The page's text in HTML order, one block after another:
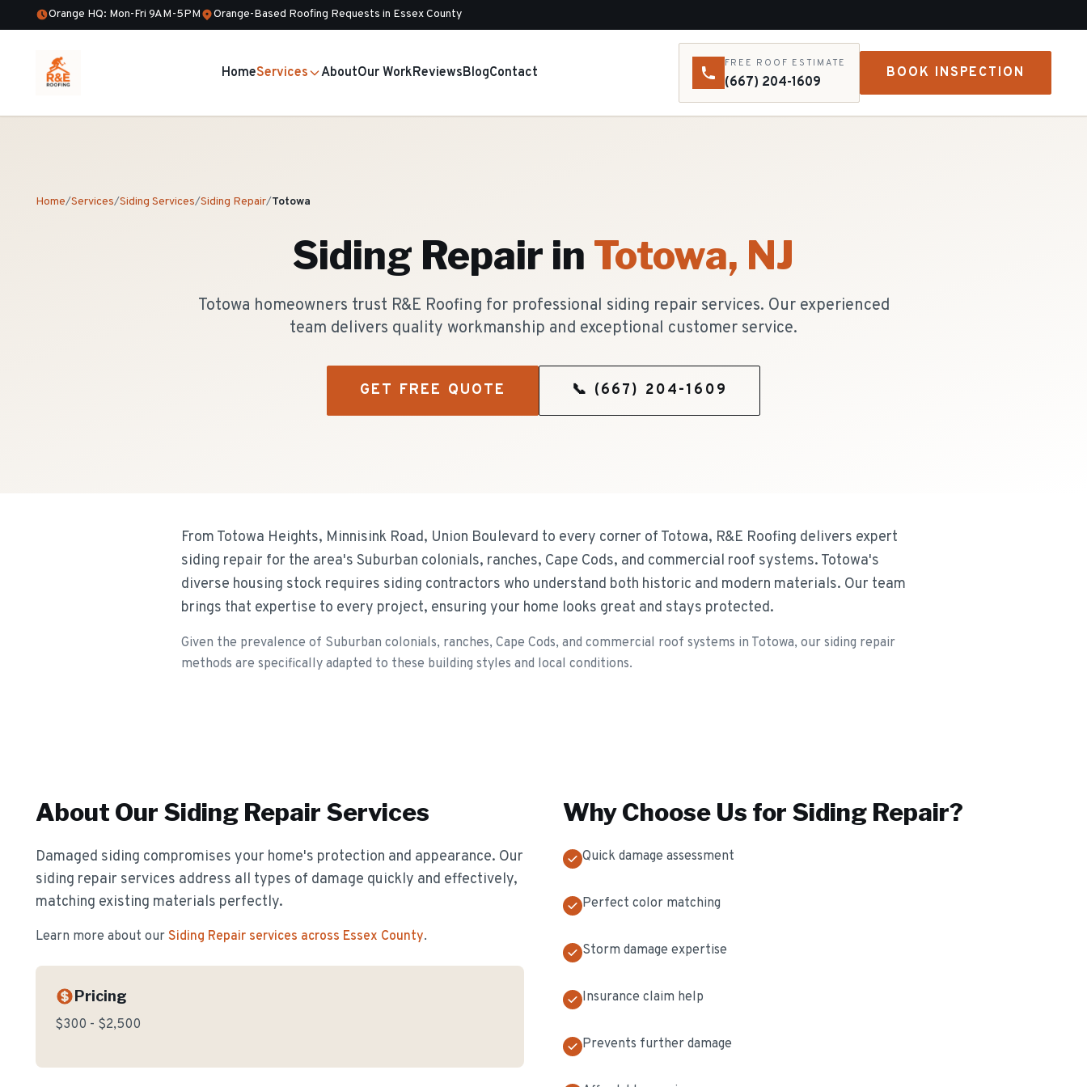
Orange HQ: Mon-Fri 9AM-5PM Orange-Based Roofing Requests in Essex County
HomeServices AboutOur WorkReviewsBlogContact
FREE ROOF ESTIMATE
(667) 204-1609
BOOK INSPECTION
Home/Services/Siding Services/Siding Repair/Totowa
Siding Repair in Totowa, NJ
Totowa homeowners trust R&E Roofing for professional siding repair services. Our experienced
team delivers quality workmanship and exceptional customer service.
GET FREE QUOTE 📞 (667) 204-1609
From Totowa Heights, Minnisink Road, Union Boulevard to every corner of Totowa, R&E Roofing delivers expert
siding repair for the area's Suburban colonials, ranches, Cape Cods, and commercial roof systems. Totowa's
diverse housing stock requires siding contractors who understand both historic and modern materials. Our team
brings that expertise to every project, ensuring your home looks great and stays protected.
Given the prevalence of Suburban colonials, ranches, Cape Cods, and commercial roof systems in Totowa, our siding repair
methods are specifically adapted to these building styles and local conditions.
About Our Siding Repair Services
Damaged siding compromises your home's protection and appearance. Our
siding repair services address all types of damage quickly and effectively,
matching existing materials perfectly.
Learn more about our Siding Repair services across Essex County.
Pricing
$300 - $2,500
Why Choose Us for Siding Repair?
Quick damage assessment
Perfect color matching
Storm damage expertise
Insurance claim help
Prevents further damage